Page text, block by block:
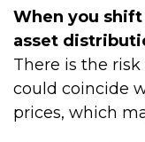
When you
asset
There is the
could coincide
prices, which